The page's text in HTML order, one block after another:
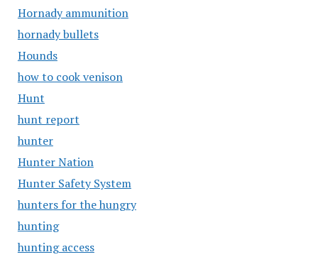
Hornady ammunition
hornady bullets
Hounds
how to cook venison
Hunt
hunt report
hunter
Hunter Nation
Hunter Safety System
hunters for the hungry
hunting
hunting access